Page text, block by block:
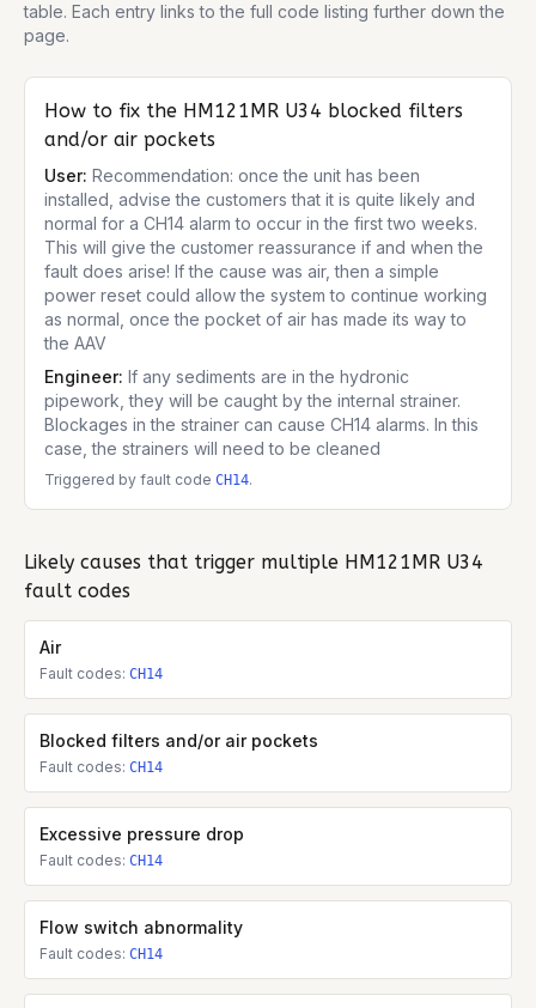
table. Each entry links to the full code listing further down the
page.
How to fix the HM121MR U34 blocked filters
and/or air pockets
User: Recommendation: once the unit has been
installed, advise the customers that it is quite likely and
normal for a CH14 alarm to occur in the first two weeks.
This will give the customer reassurance if and when the
fault does arise! If the cause was air, then a simple
power reset could allow the system to continue working
as normal, once the pocket of air has made its way to
the AAV
Engineer: If any sediments are in the hydronic
pipework, they will be caught by the internal strainer.
Blockages in the strainer can cause CH14 alarms. In this
case, the strainers will need to be cleaned
Triggered by fault code CH14.
Likely causes that trigger multiple HM121MR U34
fault codes
Air
Fault codes: CH14
Blocked filters and/or air pockets
Fault codes: CH14
Excessive pressure drop
Fault codes: CH14
Flow switch abnormality
Fault codes: CH14